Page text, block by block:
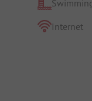
Internet